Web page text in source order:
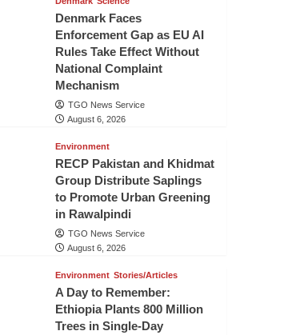
Denmark Faces
Enforcement Gap as EU AI
Rules Take Effect Without
National Complaint
Mechanism
TGO News Service
August 6, 2026
Environment
RECP Pakistan and Khidmat
Group Distribute Saplings
to Promote Urban Greening
in Rawalpindi
TGO News Service
August 6, 2026
Environment Stories/Articles
A Day to Remember:
Ethiopia Plants 800 Million
Trees in Single-Day